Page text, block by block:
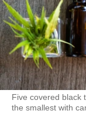
Five covered black
the smallest with